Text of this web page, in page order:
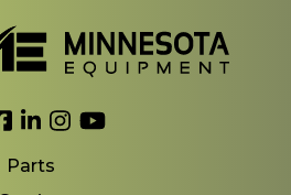
Link to Facebook
Link to LinkedIn
Link to Instagram
Link to YouTube
Parts